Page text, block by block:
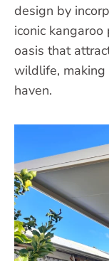
design by
iconic
oasis that
wildlife, making
haven.